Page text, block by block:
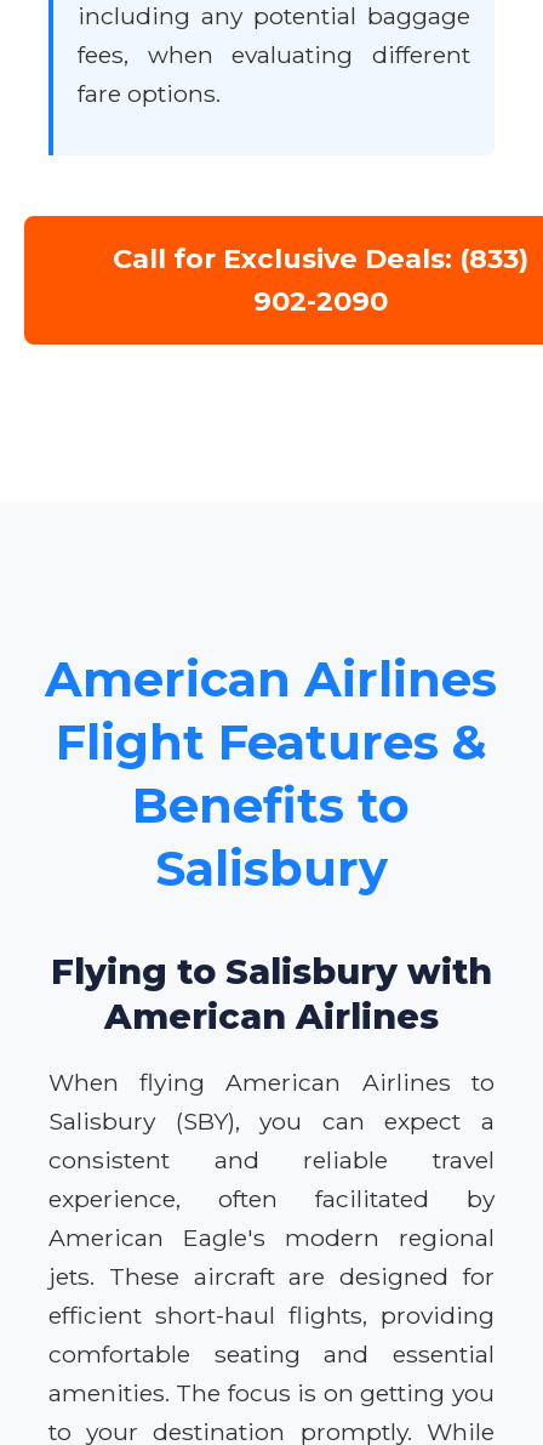
including any potential baggage
fees, when evaluating different
fare options.
Call for Exclusive Deals: (833)
902-2090
American Airlines
Flight Features &
Benefits to
Salisbury
Flying to Salisbury with
American Airlines
When flying American Airlines to
Salisbury (SBY), you can expect a
consistent and reliable travel
experience, often facilitated by
American Eagle's modern regional
jets. These aircraft are designed for
efficient short-haul flights, providing
comfortable seating and essential
amenities. The focus is on getting you
to your destination promptly. While